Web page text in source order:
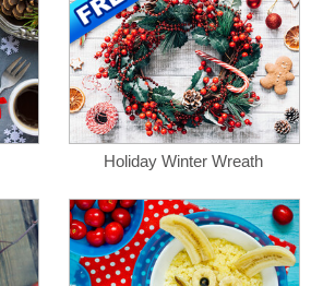
Holiday Winter Wreath